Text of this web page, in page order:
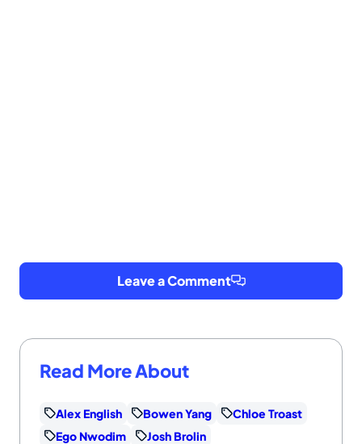
Leave a Comment
Read More About
Alex English Bowen Yang
Chloe Troast
Ego Nwodim
Josh Brolin